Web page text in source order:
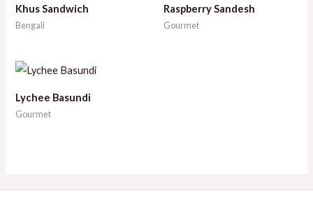
Khus Sandwich
Bengali
Raspberry Sandesh
Gourmet
Lychee Basundi
Gourmet